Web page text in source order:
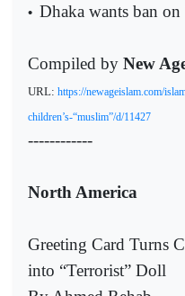
• Dhaka wants ban
Compiled by New
URL: https://newageislam.com/
children’s-“muslim”/d/11427
------------
North America
Greeting Card Turns
into “Terrorist” Doll